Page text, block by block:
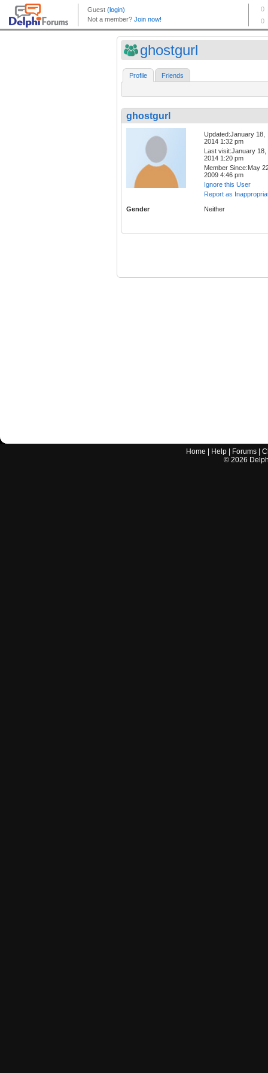
ghostgurl
Profile Friends
ghostgurl
Updated:January 18,
2014 1:32 pm
Last visit:January 18,
2014 1:20 pm
Member Since:May
2009 4:46 pm
Ignore this User
Report as
Gender Neither
Home Help Forums |
© 2026